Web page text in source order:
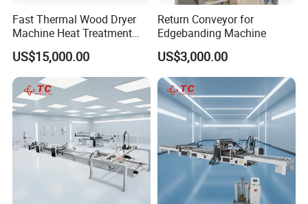
Fast Thermal Wood Dryer
Machine Heat Treatment
Drying Tank Kiln Cooking
Cylinder
US$15,000.00
Return Conveyor for
Edgebanding Machine
US$3,000.00